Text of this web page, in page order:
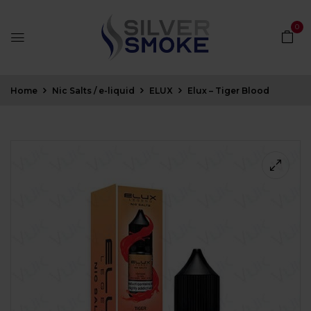
0
Home Nic Salts / e-liquid ELUX Elux – Tiger Blood